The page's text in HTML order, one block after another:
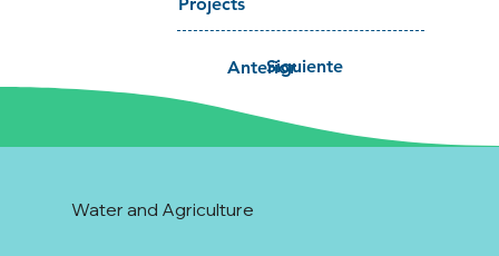
Siguiente
Anterior
Water and Agriculture